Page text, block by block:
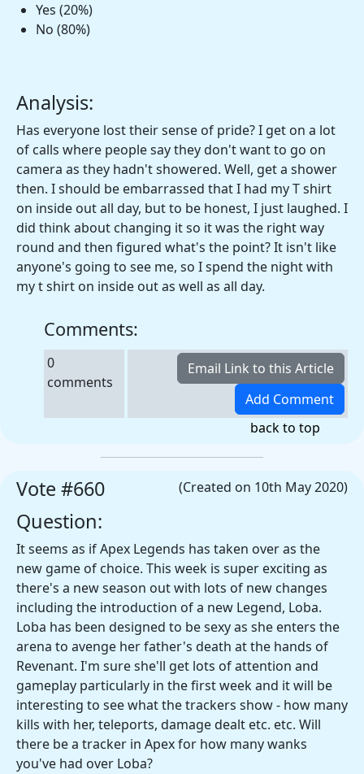
Yes (20%)
No (80%)
Analysis:
Has everyone lost their sense of pride? I get on a lot
of calls where people say they don't want to go on
camera as they hadn't showered. Well, get a shower
then. I should be embarrassed that I had my T shirt
on inside out all day, but to be honest, I just laughed. I
did think about changing it so it was the right way
round and then figured what's the point? It isn't like
anyone's going to see me, so I spend the night with
my t shirt on inside out as well as all day.
Comments:
0
comments
back to top
(Created on 10th May 2020)
Vote #660
Question:
It seems as if Apex Legends has taken over as the
new game of choice. This week is super exciting as
there's a new season out with lots of new changes
including the introduction of a new Legend, Loba.
Loba has been designed to be sexy as she enters the
arena to avenge her father's death at the hands of
Revenant. I'm sure she'll get lots of attention and
gameplay particularly in the first week and it will be
interesting to see what the trackers show - how many
kills with her, teleports, damage dealt etc. etc. Will
there be a tracker in Apex for how many wanks
you've had over Loba?